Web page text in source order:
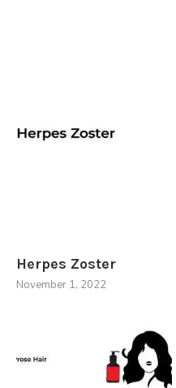
Herpes Zoster
November 1, 2022